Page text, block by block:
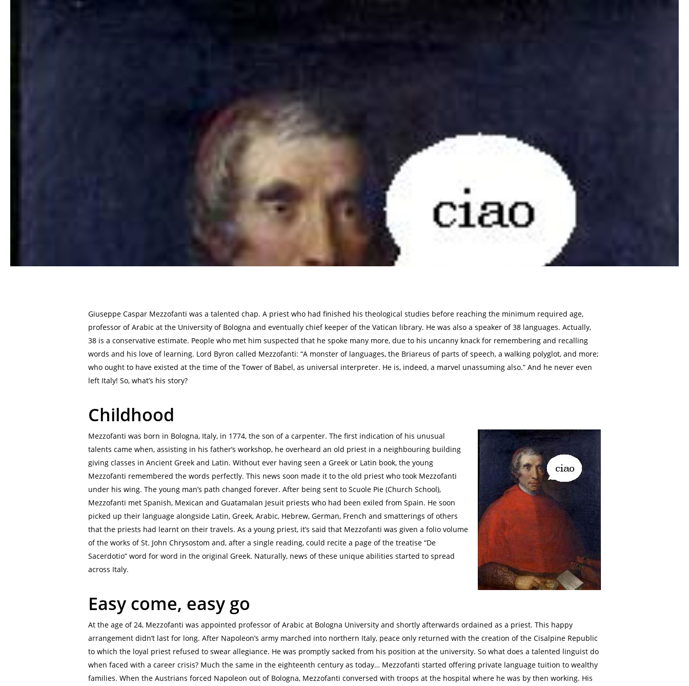
Giuseppe Caspar Mezzofanti was a talented chap. A priest who had finished his theological studies before reaching the minimum required age,
professor of Arabic at the University of Bologna and eventually chief keeper of the Vatican library. He was also a speaker of 38 languages. Actually,
38 is a conservative estimate. People who met him suspected that he spoke many more, due to his uncanny knack for remembering and recalling
words and his love of learning. Lord Byron called Mezzofanti: “A monster of languages, the Briareus of parts of speech, a walking polyglot, and more;
who ought to have existed at the time of the Tower of Babel, as universal interpreter. He is, indeed, a marvel unassuming also.” And he never even
left Italy! So, what’s his story?
Childhood
Mezzofanti was born in Bologna, Italy, in 1774, the son of a carpenter. The first indication of his unusual
talents came when, assisting in his father’s workshop, he overheard an old priest in a neighbouring building
giving classes in Ancient Greek and Latin. Without ever having seen a Greek or Latin book, the young
Mezzofanti remembered the words perfectly. This news soon made it to the old priest who took Mezzofanti
under his wing. The young man’s path changed forever. After being sent to Scuole Pie (Church School),
Mezzofanti met Spanish, Mexican and Guatamalan Jesuit priests who had been exiled from Spain. He soon
picked up their language alongside Latin, Greek, Arabic, Hebrew, German, French and smatterings of others
that the priests had learnt on their travels. As a young priest, it’s said that Mezzofanti was given a folio volume
of the works of St. John Chrysostom and, after a single reading, could recite a page of the treatise “De
Sacerdotio” word for word in the original Greek. Naturally, news of these unique abilities started to spread
across Italy.
Easy come, easy go
At the age of 24, Mezzofanti was appointed professor of Arabic at Bologna University and shortly afterwards ordained as a priest. This happy
arrangement didn’t last for long. After Napoleon’s army marched into northern Italy, peace only returned with the creation of the Cisalpine Republic
to which the loyal priest refused to swear allegiance. He was promptly sacked from his position at the university. So what does a talented linguist do
when faced with a career crisis? Much the same in the eighteenth century as today… Mezzofanti started offering private language tuition to wealthy
families. When the Austrians forced Napoleon out of Bologna, Mezzofanti conversed with troops at the hospital where he was by then working. His